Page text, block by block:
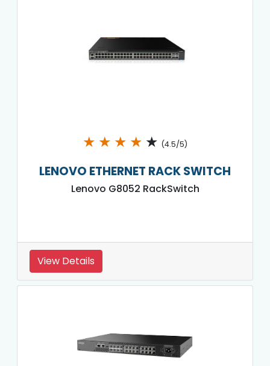
★ ★ ★ ★ ★ (4.5/5)
LENOVO ETHERNET RACK SWITCH
Lenovo G8052 RackSwitch
View Details